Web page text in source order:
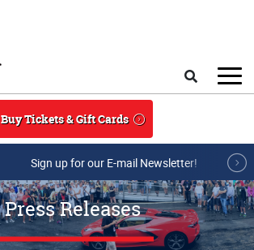
Buy Tickets & Gift Cards
Sign up for our E-mail Newsletter!
Press Releases